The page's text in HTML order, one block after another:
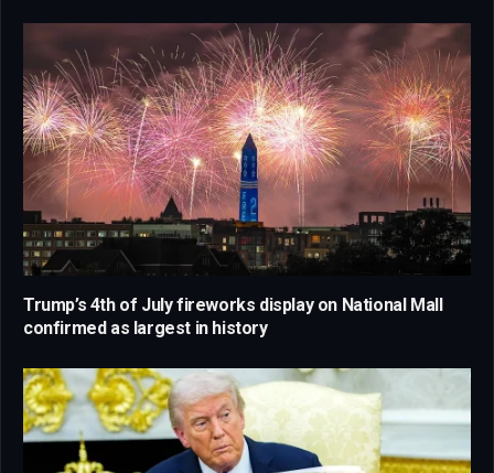
Trump’s 4th of July fireworks display on National Mall
confirmed as largest in history